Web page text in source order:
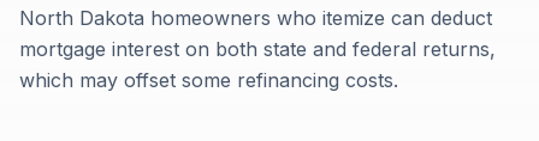
North Dakota homeowners who itemize can deduct
mortgage interest on both state and federal returns,
which may offset some refinancing costs.